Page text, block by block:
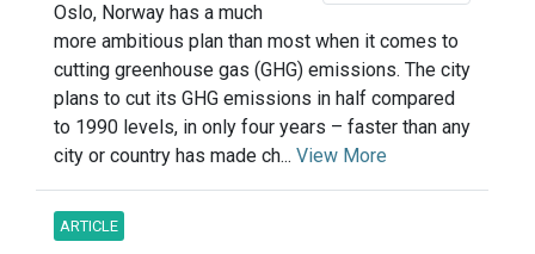
Oslo, Norway has a much
more ambitious plan than most when it comes to
cutting greenhouse gas (GHG) emissions. The city
plans to cut its GHG emissions in half compared
to 1990 levels, in only four years – faster than any
city or country has made ch... View More
ARTICLE